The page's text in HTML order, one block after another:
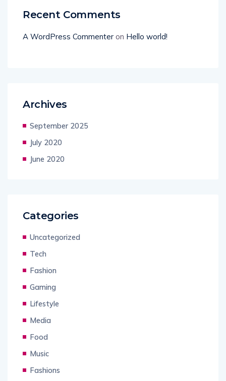
Recent Comments
A WordPress Commenter on Hello world!
Archives
September 2025
July 2020
June 2020
Categories
Uncategorized
Tech
Fashion
Gaming
Lifestyle
Media
Food
Music
Fashions